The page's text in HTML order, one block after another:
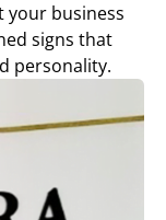
your business
signs that
personality.